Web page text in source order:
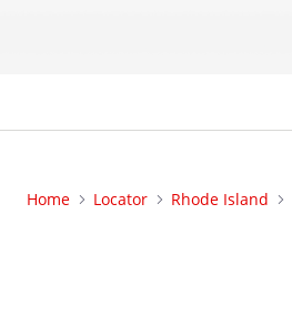
Home Locator Rhode Island